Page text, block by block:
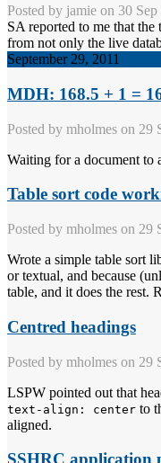
Posted by jamie on 30 Sep
SA reported to me that
from not only the live
September 29, 2011
MDH: 168.5 + 1 =
Posted by mholmes on 29
Waiting for a document to
Table sort code
Posted by mholmes on 29
Wrote a simple table sort
or textual, and because
table, and it does the rest.
Centred headings
Posted by mholmes on 29
LSPW pointed out that
text-align: center to
aligned.
SSHRC application